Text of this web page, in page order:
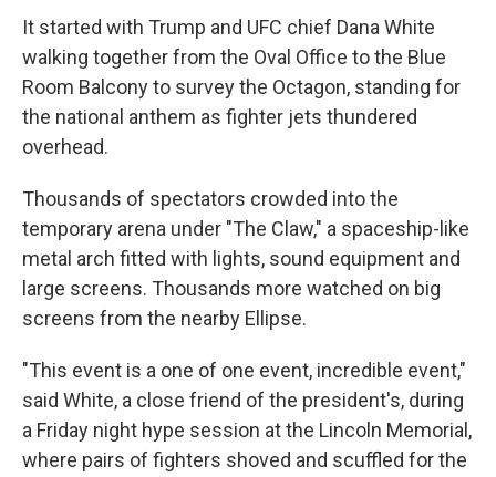
It started with Trump and UFC chief Dana White
walking together from the Oval Office to the Blue
Room Balcony to survey the Octagon, standing for
the national anthem as fighter jets thundered
overhead.
Thousands of spectators crowded into the
temporary arena under "The Claw," a spaceship-like
metal arch fitted with lights, sound equipment and
large screens. Thousands more watched on big
screens from the nearby Ellipse.
"This event is a one of one event, incredible event,"
said White, a close friend of the president's, during
a Friday night hype session at the Lincoln Memorial,
where pairs of fighters shoved and scuffled for the